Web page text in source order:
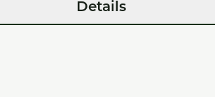
Details